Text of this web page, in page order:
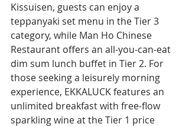
Kissuisen, guests can enjoy a
teppanyaki set menu in the Tier 3
category, while Man Ho Chinese
Restaurant offers an all-you-can-eat
dim sum lunch buffet in Tier 2. For
those seeking a leisurely morning
experience, EKKALUCK features an
unlimited breakfast with free-flow
sparkling wine at the Tier 1 price